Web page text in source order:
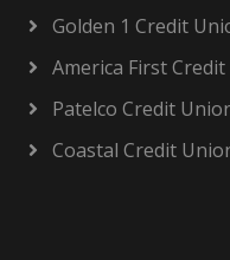
Golden 1 Credit
America First
Patelco Credit
Coastal Credit